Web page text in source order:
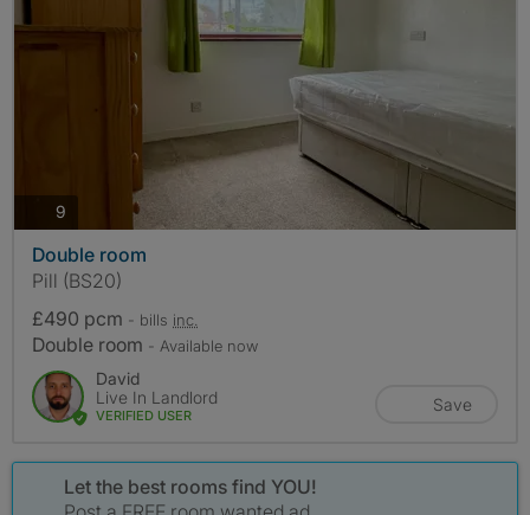
9
Double room
Pill (BS20)
£490 pcm - bills inc.
Double room - Available now
David
Live In Landlord
VERIFIED USER
Save
Let the best rooms find YOU!